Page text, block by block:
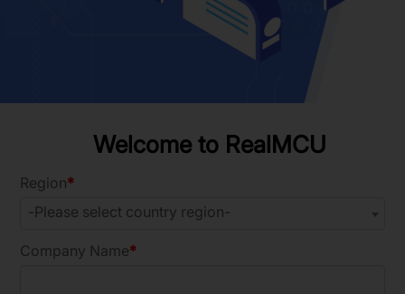
Welcome to RealMCU
Region
-Please select country region-
Company Name